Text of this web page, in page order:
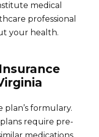
medical
professional
your health.
plan’s formulary.
require pre-